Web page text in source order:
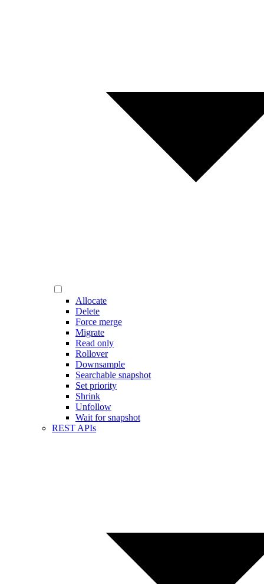
Allocate
Delete
Force merge
Migrate
Read only
Rollover
Downsample
Searchable snapshot
Set priority
Shrink
Unfollow
Wait for snapshot
REST APIs